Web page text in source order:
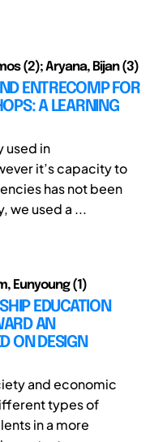
(2); Aryana, Bijan (3)
ENTRECOMP FOR
A LEARNING
used in
it’s capacity to
has not been
we used a ...
Eunyoung (1)
EDUCATION
AN
ON DESIGN
and economic
types of
in a more